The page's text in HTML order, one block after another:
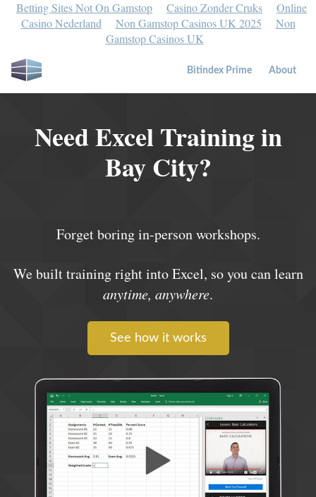
Betting Sites Not On Gamstop Casino Zonder Cruks
Online
Casino Nederland
Non Gamstop Casinos UK 2025
Non
Gamstop Casinos UK
Bitindex Prime About
Need Excel Training in
Bay City?
Forget boring in-person workshops.
We built training right into Excel, so you can learn
anytime, anywhere.
See how it works